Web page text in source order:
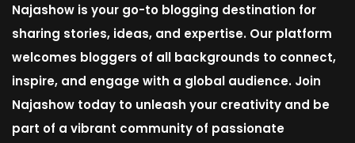
Najashow is your go-to blogging destination for
sharing stories, ideas, and expertise. Our platform
welcomes bloggers of all backgrounds to connect,
inspire, and engage with a global audience. Join
Najashow today to unleash your creativity and be
part of a vibrant community of passionate